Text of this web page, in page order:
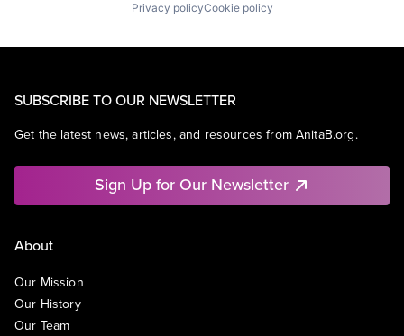
Privacy policyCookie policy
SUBSCRIBE TO OUR NEWSLETTER
Get the latest news, articles, and resources from AnitaB.org.
Sign Up for Our Newsletter
About
Our Mission
Our History
Our Team